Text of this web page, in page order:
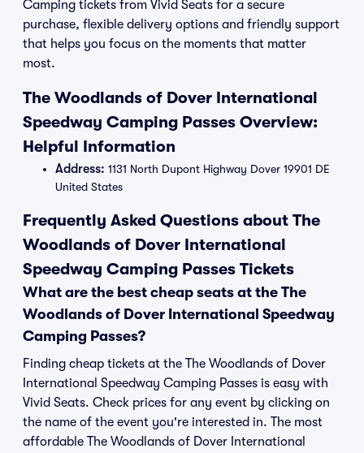
Camping tickets from Vivid Seats for a secure
purchase, flexible delivery options and friendly support
that helps you focus on the moments that matter
most.
The Woodlands of Dover International
Speedway Camping Passes Overview:
Helpful Information
Address: 1131 North Dupont Highway Dover 19901 DE
United States
Frequently Asked Questions about The
Woodlands of Dover International
Speedway Camping Passes Tickets
What are the best cheap seats at the The
Woodlands of Dover International Speedway
Camping Passes?
Finding cheap tickets at the The Woodlands of Dover
International Speedway Camping Passes is easy with
Vivid Seats. Check prices for any event by clicking on
the name of the event you're interested in. The most
affordable The Woodlands of Dover International